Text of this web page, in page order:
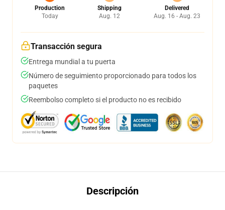
Production
Today
Shipping
Aug. 12
Delivered
Aug. 16 - Aug. 23
Transacción segura
Entrega mundial a tu puerta
Número de seguimiento proporcionado para todos los
paquetes
Reembolso completo si el producto no es recibido
Descripción